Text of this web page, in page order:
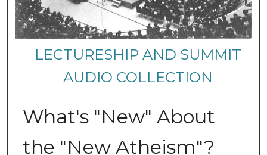
LECTURESHIP AND SUMMIT
AUDIO COLLECTION
What's "New" About
the "New Atheism"?